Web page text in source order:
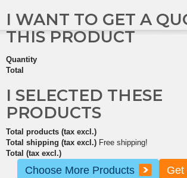
I WANT TO GET A
THIS PRODUCT
Quantity
Total
I SELECTED THESE
PRODUCTS
Total products (tax excl.)
Total shipping (tax excl.) Free shipping!
Total (tax excl.)
Choose More Products Get